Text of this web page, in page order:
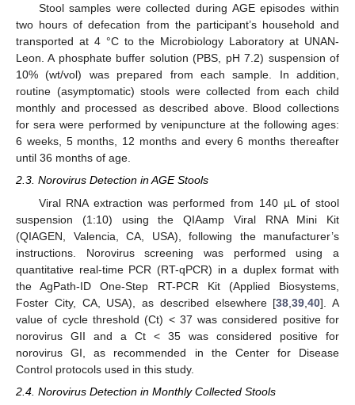
Stool samples were collected during AGE episodes within
two hours of defecation from the participant’s household and
transported at 4 °C to the Microbiology Laboratory at UNAN-
Leon. A phosphate buffer solution (PBS, pH 7.2) suspension of
10% (wt/vol) was prepared from each sample. In addition,
routine (asymptomatic) stools were collected from each child
monthly and processed as described above. Blood collections
for sera were performed by venipuncture at the following ages:
6 weeks, 5 months, 12 months and every 6 months thereafter
until 36 months of age.
2.3. Norovirus Detection in AGE Stools
Viral RNA extraction was performed from 140 µL of stool
suspension (1:10) using the QIAamp Viral RNA Mini Kit
(QIAGEN, Valencia, CA, USA), following the manufacturer’s
instructions. Norovirus screening was performed using a
quantitative real-time PCR (RT-qPCR) in a duplex format with
the AgPath-ID One-Step RT-PCR Kit (Applied Biosystems,
Foster City, CA, USA), as described elsewhere [38 ,39 ,40]. A
value of cycle threshold (Ct) < 37 was considered positive for
norovirus GII and a Ct < 35 was considered positive for
norovirus GI, as recommended in the Center for Disease
Control protocols used in this study.
2.4. Norovirus Detection in Monthly Collected Stools